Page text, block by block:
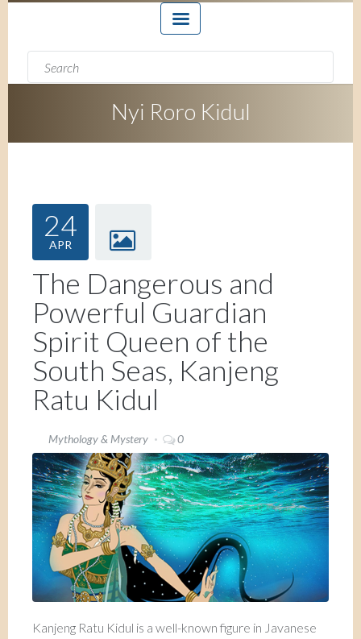
Search form
Search
Nyi Roro Kidul
24
APR
The Dangerous and
Powerful Guardian
Spirit Queen of the
South Seas, Kanjeng
Ratu Kidul
Mythology & Mystery 0
Kanjeng Ratu Kidul is a well-known figure in Javanese